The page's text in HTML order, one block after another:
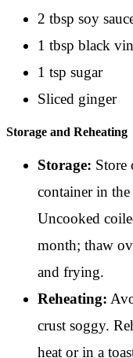
2 tbsp soy
1 tbsp black
1 tsp sugar
Sliced ginger
Storage and Reheating
Storage: Store
container in
Uncooked
month; thaw
and frying.
Reheating:
crust soggy.
heat or in a